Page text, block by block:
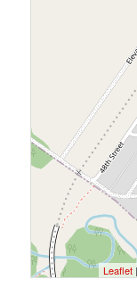
Leaflet